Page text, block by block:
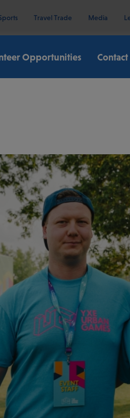
Travel Trade Media
Opportunities Contact